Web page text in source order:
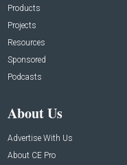
Products
Projects
Resources
Sponsored
Podcasts
About Us
Advertise With Us
About CE Pro